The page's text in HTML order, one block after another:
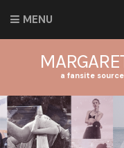
MENU
a fansite